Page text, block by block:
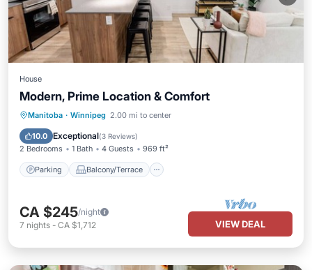
House
Modern, Prime Location & Comfort
Manitoba · Winnipeg 2.00 mi to center
10.0 Exceptional(3 Reviews)
2 Bedrooms 1 Bath 4 Guests 969 ft²
Parking Balcony/Terrace
Parking Balcony/Terrace
Air Conditioner
CA $245/night
7 nights - CA $1,712 VIEW DEAL